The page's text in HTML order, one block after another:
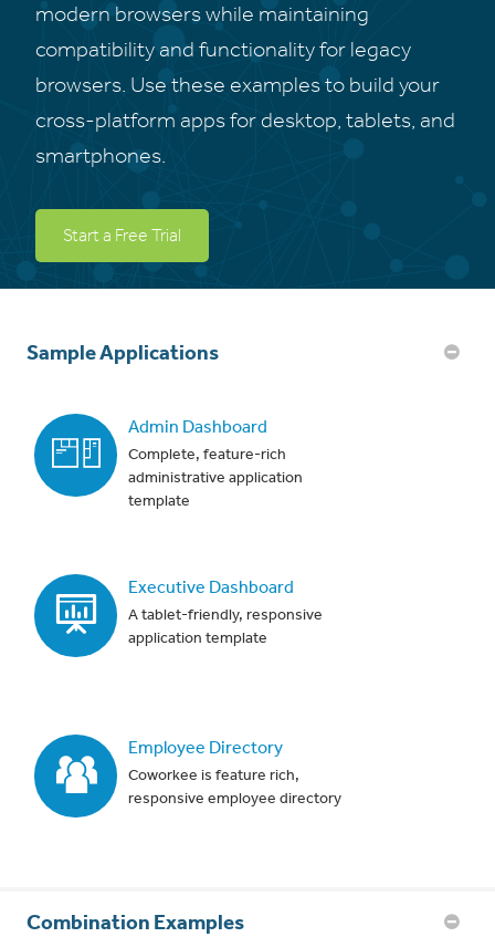
modern browsers while maintaining
compatibility and functionality for legacy
browsers. Use these examples to build your
cross-platform apps for desktop, tablets, and
smartphones.
Start a Free Trial
Sample Applications
Admin Dashboard
Complete, feature-rich
administrative application
template
Executive Dashboard
A tablet-friendly, responsive
application template
Employee Directory
Coworkee is feature rich,
responsive employee directory
Combination Examples